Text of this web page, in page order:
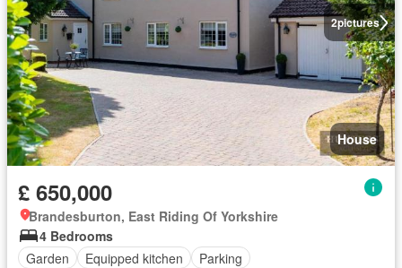
2pictures
House
£ 650,000
Brandesburton, East Riding Of Yorkshire
4 Bedrooms
Garden
Equipped kitchen Parking